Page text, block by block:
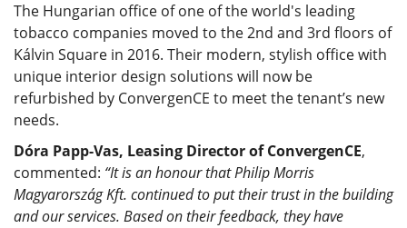
The Hungarian office of one of the world's leading
tobacco companies moved to the 2nd and 3rd floors of
Kálvin Square in 2016. Their modern, stylish office with
unique interior design solutions will now be
refurbished by ConvergenCE to meet the tenant’s new
needs.
Dóra Papp-Vas, Leasing Director of ConvergenCE,
commented: “It is an honour that Philip Morris
Magyarország Kft. continued to put their trust in the building
and our services. Based on their feedback, they have